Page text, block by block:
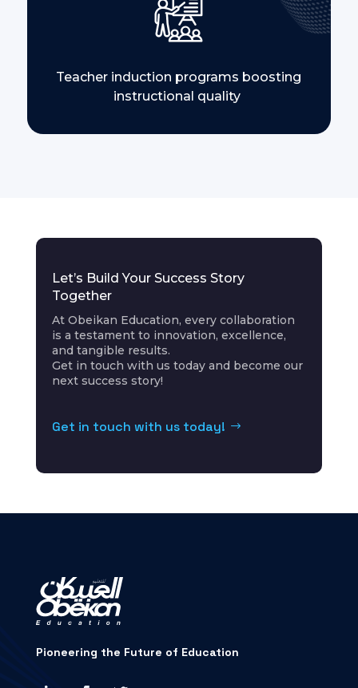
Teacher induction programs boosting
instructional quality
Let’s Build Your Success Story
Together
At Obeikan Education, every collaboration
is a testament to innovation, excellence,
and tangible results.
Get in touch with us today and become our
next success story!
Get in touch with us today!
Pioneering the Future of Education